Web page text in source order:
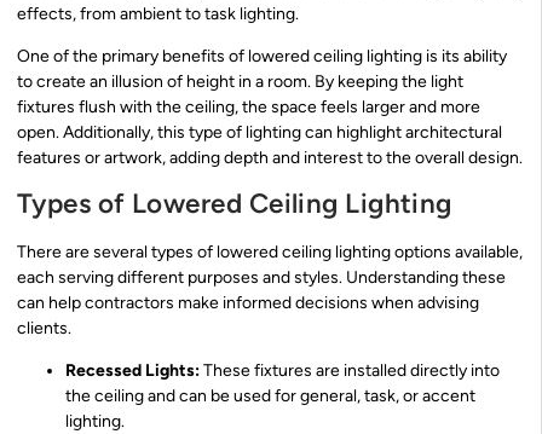
effects, from ambient to task lighting.
One of the primary benefits of lowered ceiling lighting is its ability
to create an illusion of height in a room. By keeping the light
fixtures flush with the ceiling, the space feels larger and more
open. Additionally, this type of lighting can highlight architectural
features or artwork, adding depth and interest to the overall design.
Types of Lowered Ceiling Lighting
There are several types of lowered ceiling lighting options available,
each serving different purposes and styles. Understanding these
can help contractors make informed decisions when advising
clients.
Recessed Lights:These fixtures are installed directly into
the ceiling and can be used for general, task, or accent
lighting.